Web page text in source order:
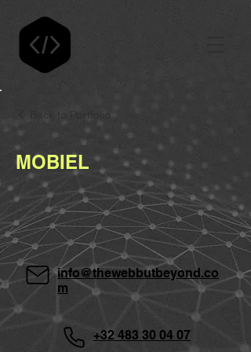
Back to Portfolio
MOBIEL
info@thewebbutbeyond.co
m
+32 483 30 04 07